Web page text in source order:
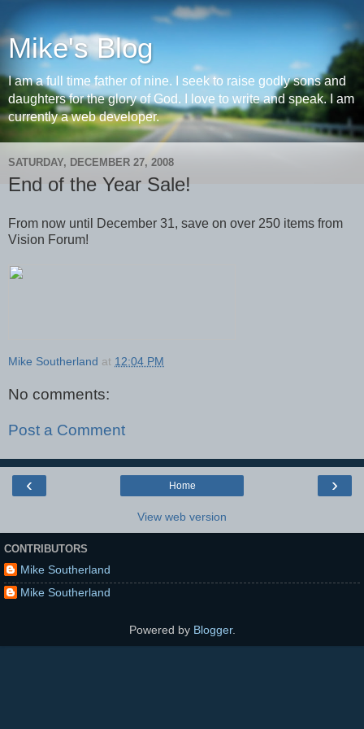
Mike's Blog
I am a full time father of nine. I seek to raise godly sons and
daughters for the glory of God. I love to write and speak. I am
currently a web developer.
SATURDAY, DECEMBER 27, 2008
End of the Year Sale!
From now until December 31, save on over 250 items from
Vision Forum!
Mike Southerland at 12:04 PM
No comments:
Post a Comment
‹ ›
Home
View web version
CONTRIBUTORS
Mike Southerland
Mike Southerland
Powered by Blogger.